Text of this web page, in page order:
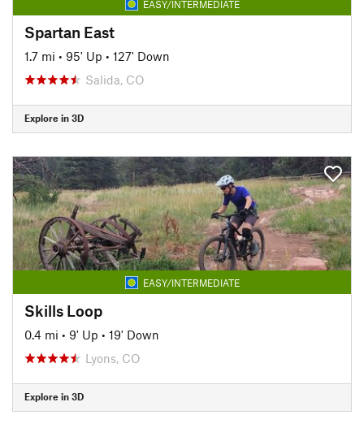
EASY/INTERMEDIATE
Spartan East
1.7 mi • 95' Up • 127' Down
Salida, CO
Explore in 3D
EASY/INTERMEDIATE
Skills Loop
0.4 mi • 9' Up • 19' Down
Lyons, CO
Explore in 3D